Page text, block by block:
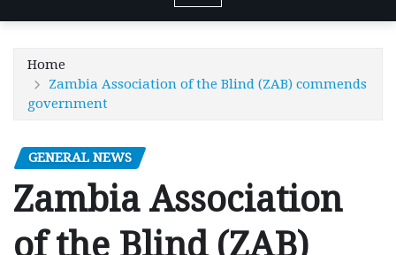
Home
Zambia Association of the Blind (ZAB) commends
government
GENERAL NEWS
Zambia Association
of the Blind (ZAB)